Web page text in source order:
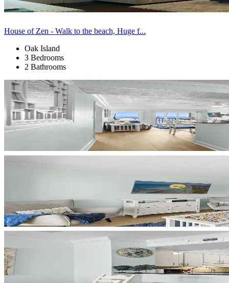
House of Zen - Walk to the beach, Huge f...
Oak Island
3 Bedrooms
2 Bathrooms